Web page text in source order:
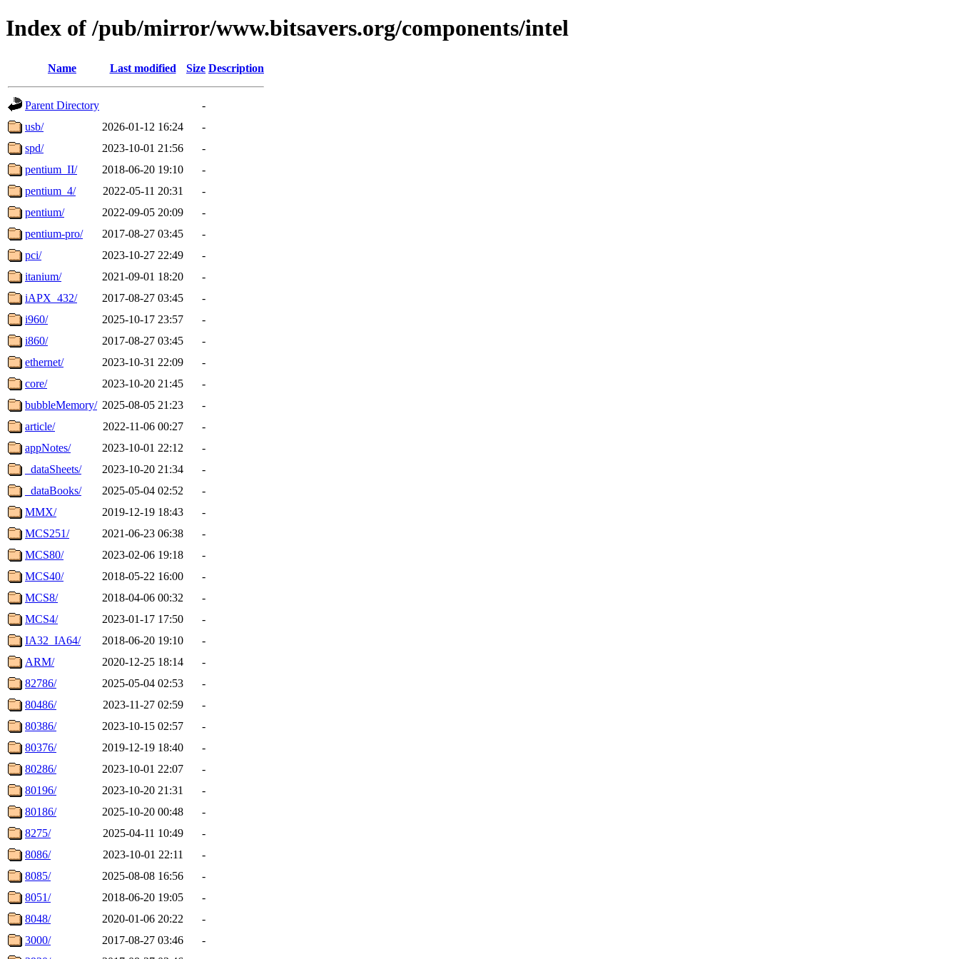
Index of /pub/mirror/www.bitsavers.org/components/intel
Name Last modified Size Description
Parent Directory
-
usb/
2026-01-12 16:24
-
spd/
2023-10-01 21:56
-
pentium_II/
2018-06-20 19:10
-
pentium_4/
2022-05-11 20:31
-
pentium/
2022-09-05 20:09
-
pentium-pro/
2017-08-27 03:45
-
pci/
2023-10-27 22:49
-
itanium/
2021-09-01 18:20
-
iAPX_432/
2017-08-27 03:45
-
i960/
2025-10-17 23:57
-
i860/
2017-08-27 03:45
-
ethernet/
2023-10-31 22:09
-
core/
2023-10-20 21:45
-
bubbleMemory/ 2025-08-05 21:23
-
article/
2022-11-06 00:27
-
appNotes/
2023-10-01 22:12
-
_dataSheets/
2023-10-20 21:34
-
_dataBooks/
2025-05-04 02:52
-
MMX/
2019-12-19 18:43
-
MCS251/
2021-06-23 06:38
-
MCS80/
2023-02-06 19:18
-
MCS40/
2018-05-22 16:00
-
MCS8/
2018-04-06 00:32
-
MCS4/
2023-01-17 17:50
-
IA32_IA64/
2018-06-20 19:10
-
ARM/
2020-12-25 18:14
-
82786/
2025-05-04 02:53
-
80486/
2023-11-27 02:59
-
80386/
2023-10-15 02:57
-
80376/
2019-12-19 18:40
-
80286/
2023-10-01 22:07
-
80196/
2023-10-20 21:31
-
80186/
2025-10-20 00:48
-
8275/
2025-04-11 10:49
-
8086/
2023-10-01 22:11
-
8085/
2025-08-08 16:56
-
8051/
2018-06-20 19:05
-
8048/
2020-01-06 20:22
-
3000/
2017-08-27 03:46
-